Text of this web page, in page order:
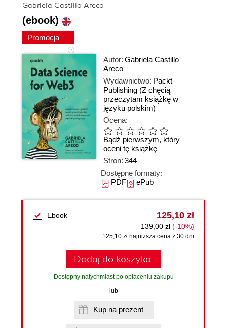
Gabriela Castillo Areco
(ebook)
Promocja
Autor: Gabriela Castillo
Areco
Wydawnictwo: Packt
Publishing (Z chęcią
przeczytam książkę w
języku polskim)
Ocena:
Bądź pierwszym, który
oceni tę książkę
Stron: 344
Dostępne formaty:
PDFePub
Ebook 125,10 zł
139,00 zł (-10%)
125,10 zł najniższa cena z 30 dni
Dodaj do koszyka
Dostępny natychmiast po opłaceniu zakupu
lub
Kup na prezent